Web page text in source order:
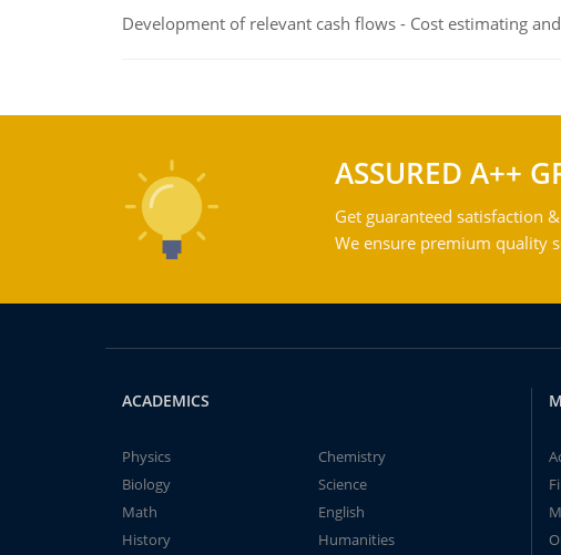
Development of relevant cash flows - Cost estimating
ASSURED A++
Get guaranteed satisfaction
We ensure premium quality
ACADEMICS
Physics
Chemistry
Biology
Science
Math
English
History
Humanities